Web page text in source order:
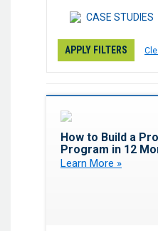
CASE STUDIES
APPLY FILTERS
How to Build a
Program in 12
Learn More »